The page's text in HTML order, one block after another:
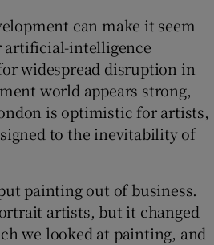
can make it seem
artificial-intelligence
widespread disruption in
world appears strong,
is optimistic for artists,
to the inevitability of
painting out of business.
artists, but it changed
we looked at painting, and